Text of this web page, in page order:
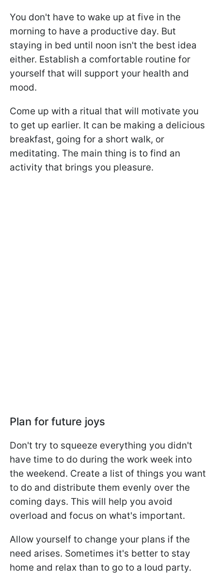
You don't have to wake up at five in the
morning to have a productive day. But
staying in bed until noon isn't the best idea
either. Establish a comfortable routine for
yourself that will support your health and
mood.
Come up with a ritual that will motivate you
to get up earlier. It can be making a delicious
breakfast, going for a short walk, or
meditating. The main thing is to find an
activity that brings you pleasure.
Plan for future joys
Don't try to squeeze everything you didn't
have time to do during the work week into
the weekend. Create a list of things you want
to do and distribute them evenly over the
coming days. This will help you avoid
overload and focus on what's important.
Allow yourself to change your plans if the
need arises. Sometimes it's better to stay
home and relax than to go to a loud party.